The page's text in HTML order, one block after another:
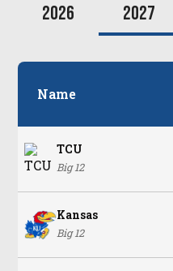
2026 2027
Name
TCU
Big 12
Kansas
Big 12